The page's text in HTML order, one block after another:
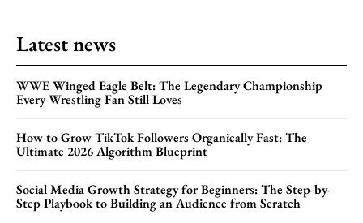
Latest news
WWE Winged Eagle Belt: The Legendary Championship
Every Wrestling Fan Still Loves
How to Grow TikTok Followers Organically Fast: The
Ultimate 2026 Algorithm Blueprint
Social Media Growth Strategy for Beginners: The Step-by-
Step Playbook to Building an Audience from Scratch